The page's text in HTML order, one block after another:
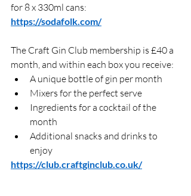
for 8 x 330ml cans:
https://sodafolk.com/
The Craft Gin Club membership is £40 a
month, and within each box you receive:
A unique bottle of gin per month
Mixers for the perfect serve
Ingredients for a cocktail of the
month
Additional snacks and drinks to
enjoy
https://club.craftginclub.co.uk/